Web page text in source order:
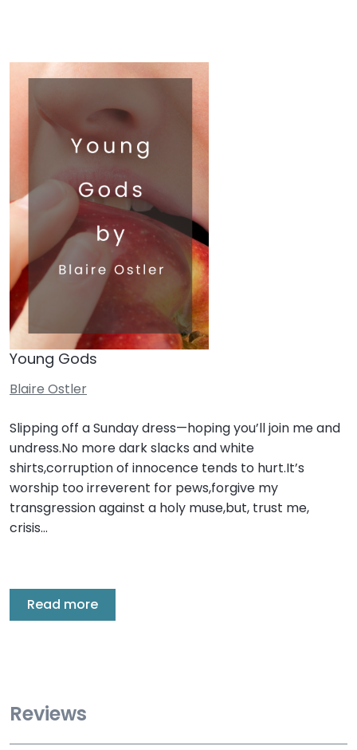
Young Gods
Blaire Ostler
Slipping off a Sunday dress—hoping you’ll join me and
undress.No more dark slacks and white
shirts,corruption of innocence tends to hurt.It’s
worship too irreverent for pews,forgive my
transgression against a holy muse,but, trust me,
crisis…
Read more
Reviews